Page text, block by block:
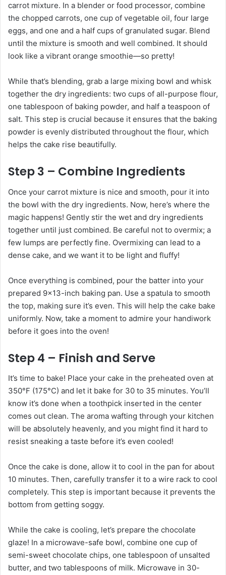
carrot mixture. In a blender or food processor, combine
the chopped carrots, one cup of vegetable oil, four large
eggs, and one and a half cups of granulated sugar. Blend
until the mixture is smooth and well combined. It should
look like a vibrant orange smoothie—so pretty!
While that’s blending, grab a large mixing bowl and whisk
together the dry ingredients: two cups of all-purpose flour,
one tablespoon of baking powder, and half a teaspoon of
salt. This step is crucial because it ensures that the baking
powder is evenly distributed throughout the flour, which
helps the cake rise beautifully.
Step 3 – Combine Ingredients
Once your carrot mixture is nice and smooth, pour it into
the bowl with the dry ingredients. Now, here’s where the
magic happens! Gently stir the wet and dry ingredients
together until just combined. Be careful not to overmix; a
few lumps are perfectly fine. Overmixing can lead to a
dense cake, and we want it to be light and fluffy!
Once everything is combined, pour the batter into your
prepared 9×13-inch baking pan. Use a spatula to smooth
the top, making sure it’s even. This will help the cake bake
uniformly. Now, take a moment to admire your handiwork
before it goes into the oven!
Step 4 – Finish and Serve
It’s time to bake! Place your cake in the preheated oven at
350°F (175°C) and let it bake for 30 to 35 minutes. You’ll
know it’s done when a toothpick inserted in the center
comes out clean. The aroma wafting through your kitchen
will be absolutely heavenly, and you might find it hard to
resist sneaking a taste before it’s even cooled!
Once the cake is done, allow it to cool in the pan for about
10 minutes. Then, carefully transfer it to a wire rack to cool
completely. This step is important because it prevents the
bottom from getting soggy.
While the cake is cooling, let’s prepare the chocolate
glaze! In a microwave-safe bowl, combine one cup of
semi-sweet chocolate chips, one tablespoon of unsalted
butter, and two tablespoons of milk. Microwave in 30-